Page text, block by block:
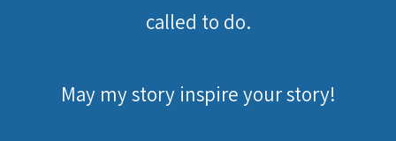
called to do.
May my story inspire your story!